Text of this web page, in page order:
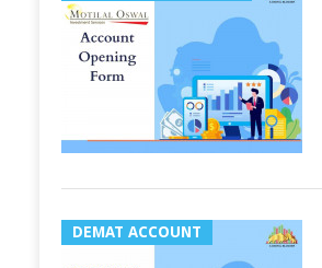
DEMAT ACCOUNT